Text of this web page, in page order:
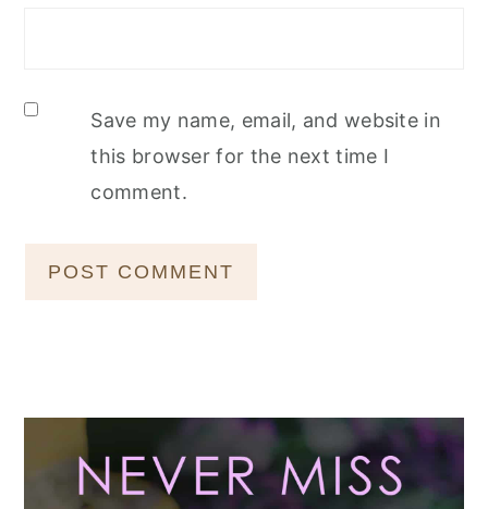
Save my name, email, and website in
this browser for the next time I
comment.
Primary
Sidebar